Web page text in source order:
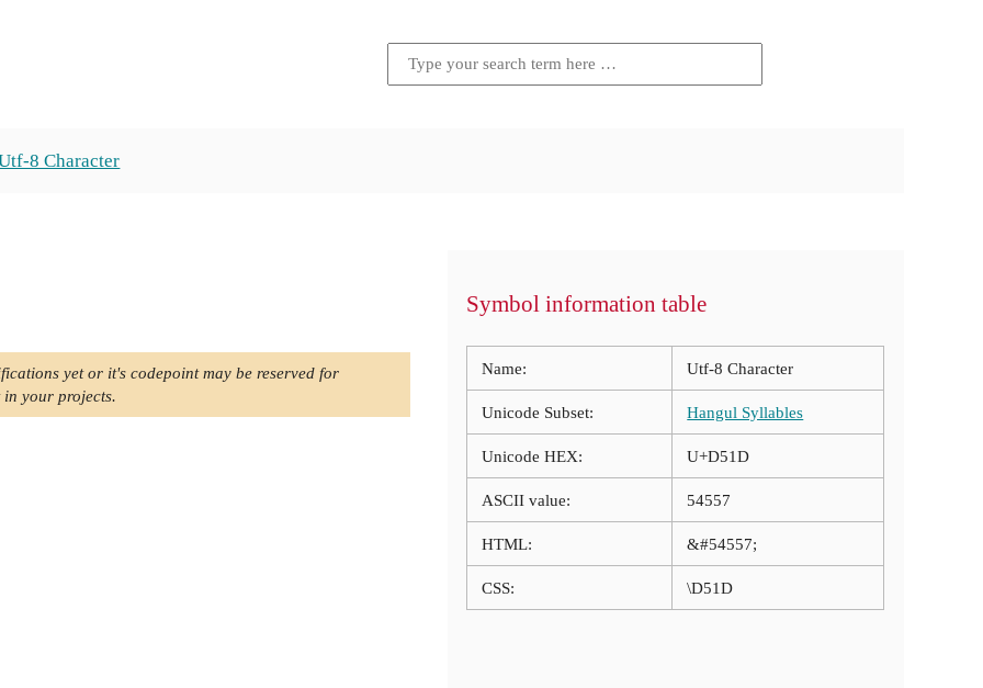
8 Character
yet or it's codepoint may be reserved for
in your projects.
Symbol information table
Name: Utf-8 Character
Unicode Subset: Hangul Syllables
Unicode HEX: U+D51D
ASCII value: 54557
HTML: &#54557;
CSS: \D51D